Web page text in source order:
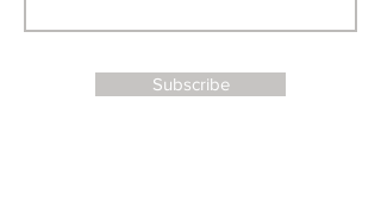
Subscribe